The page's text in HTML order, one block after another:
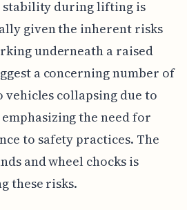
stability during lifting is
given the inherent risks
underneath a raised
a concerning number of
collapsing due to
the need for
to safety practices. The
and wheel chocks is
these risks.